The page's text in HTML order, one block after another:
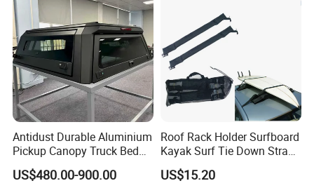
Antidust Durable Aluminium
Pickup Canopy Truck Bed
Cap for Toyota Tacoma
US$480.00-900.00
Roof Rack Holder Surfboard
Kayak Surf Tie Down Strap
Wyz15504
US$15.20